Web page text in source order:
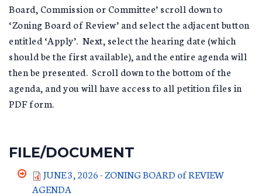
Board, Commission or Committee’ scroll down to
‘Zoning Board of Review’ and select the adjacent button
entitled ‘Apply’. Next, select the hearing date (which
should be the first available), and the entire agenda will
then be presented. Scroll down to the bottom of the
agenda, and you will have access to all petition files in
PDF form.
FILE/DOCUMENT
JUNE 3, 2026 - ZONING BOARD of REVIEW
AGENDA